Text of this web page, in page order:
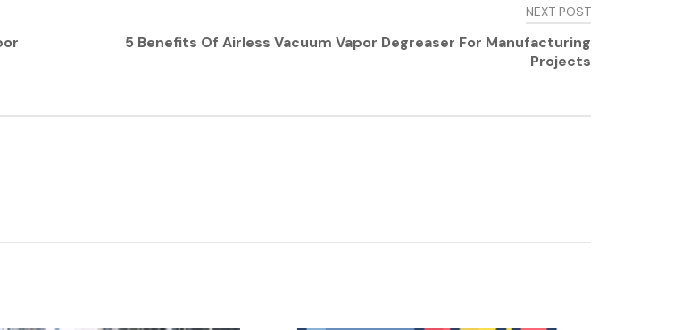
NEXT POST
5 Benefits Of Airless Vacuum Vapor Degreaser For Manufacturing
Projects